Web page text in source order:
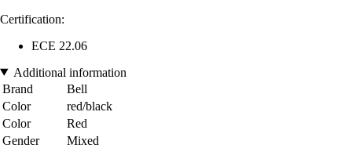
Certification:
ECE 22.06
Additional information
Brand
Bell
Color
red/black
Color
Red
Gender
Mixed